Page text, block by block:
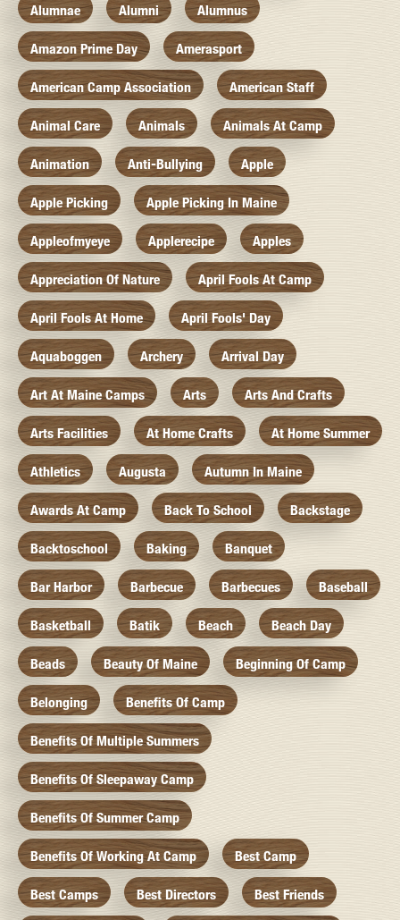
Alumnae Alumni Alumnus
Amazon Prime Day Amerasport
American Camp Association American Staff
Animal Care Animals Animals At Camp
Animation Anti-Bullying Apple
Apple Picking Apple Picking In Maine
Appleofmyeye Applerecipe Apples
Appreciation Of Nature April Fools At Camp
April Fools At Home April Fools' Day
Aquaboggen Archery Arrival Day
Art At Maine Camps Arts Arts And Crafts
Arts Facilities At Home Crafts At Home Summer
Athletics Augusta Autumn In Maine
Awards At Camp Back To School Backstage
Backtoschool Baking Banquet
Bar Harbor Barbecue Barbecues Baseball
Basketball Batik Beach Beach Day
Beads Beauty Of Maine Beginning Of Camp
Belonging Benefits Of Camp
Benefits Of Multiple Summers
Benefits Of Sleepaway Camp
Benefits Of Summer Camp
Benefits Of Working At Camp Best Camp
Best Camps Best Directors Best Friends